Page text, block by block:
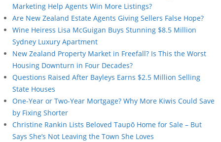
Marketing Help Agents Win More Listings?
Are New Zealand Estate Agents Giving Sellers False Hope?
Wine Heiress Lisa McGuigan Buys Stunning $8.5 Million
Sydney Luxury Apartment
New Zealand Property Market in Freefall? Is This the Worst
Housing Downturn in Four Decades?
Questions Raised After Bayleys Earns $2.5 Million Selling
State Houses
One-Year or Two-Year Mortgage? Why More Kiwis Could Save
by Fixing Shorter
Christine Rankin Lists Beloved Taupō Home for Sale – But
Says She’s Not Leaving the Town She Loves